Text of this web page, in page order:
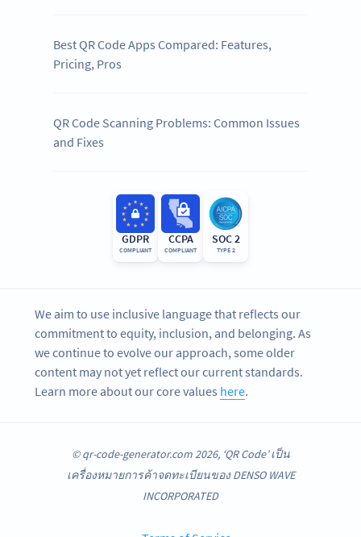
Best QR Code Apps Compared: Features,
Pricing, Pros
QR Code Scanning Problems: Common Issues
and Fixes
GDPR
COMPLIANT
CCPA
COMPLIANT
SOC 2
TYPE 2
We aim to use inclusive language that reflects our
commitment to equity, inclusion, and belonging. As
we continue to evolve our approach, some older
content may not yet reflect our current standards.
Learn more about our core values here.
© qr-code-generator.com 2026, ‘QR Code’ เป็น
เครื่องหมายการค้าจดทะเบียนของ DENSO WAVE
INCORPORATED